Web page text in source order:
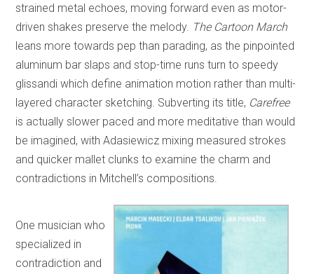
strained metal echoes, moving forward even as motor-
driven shakes preserve the melody. The Cartoon March
leans more towards pep than parading, as the pinpointed
aluminum bar slaps and stop-time runs turn to speedy
glissandi which define animation motion rather than multi-
layered character sketching. Subverting its title, Carefree
is actually slower paced and more meditative than would
be imagined, with Adasiewicz mixing measured strokes
and quicker mallet clunks to examine the charm and
contradictions in Mitchell’s compositions.
One musician who
specialized in
contradiction and